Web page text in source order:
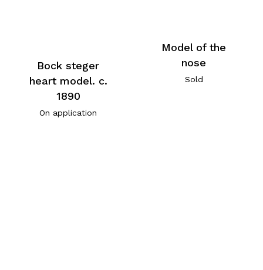
Bock steger
heart model. c.
1890
On application
Model of the
nose
Sold